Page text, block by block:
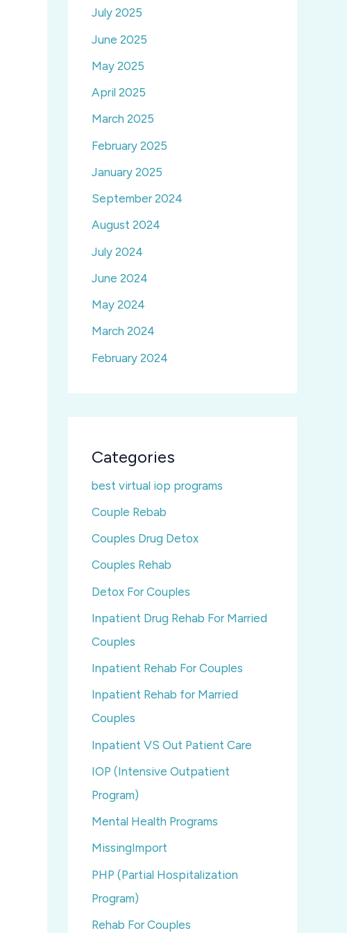
July 2025
June 2025
May 2025
April 2025
March 2025
February 2025
January 2025
September 2024
August 2024
July 2024
June 2024
May 2024
March 2024
February 2024
Categories
best virtual iop programs
Couple Rebab
Couples Drug Detox
Couples Rehab
Detox For Couples
Inpatient Drug Rehab For Married
Couples
Inpatient Rehab For Couples
Inpatient Rehab for Married
Couples
Inpatient VS Out Patient Care
IOP (Intensive Outpatient
Program)
Mental Health Programs
MissingImport
PHP (Partial Hospitalization
Program)
Rehab For Couples